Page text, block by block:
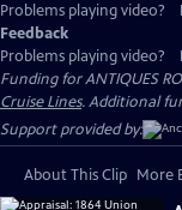
Problems playing video?
Feedback
Problems playing video?
Funding for ANTIQUES
Cruise Lines. Additional
Support provided by:
About This Clip More